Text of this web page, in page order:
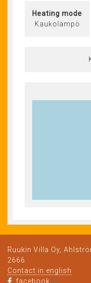
Heating mode
Kaukolämpö
Ruukin Villa Oy,
2666
Contact in english
facebook